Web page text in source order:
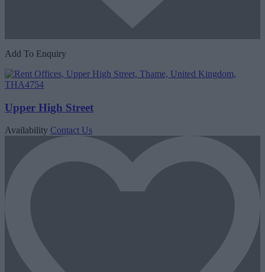
Add To Enquiry
Upper High Street
Availability Contact Us